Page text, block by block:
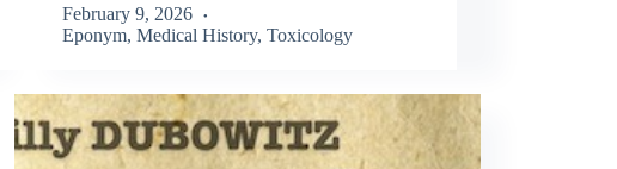
February 9, 2026
Eponym, Medical History, Toxicology